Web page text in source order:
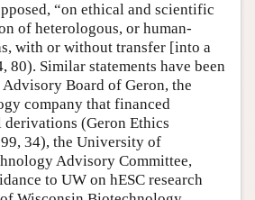
“on ethical and scientific
of heterologous, or human-
with or without transfer [into a
80). Similar statements have been
Board of Geron, the
company that financed
(Geron Ethics
34), the University of
Advisory Committee,
to UW on hESC research